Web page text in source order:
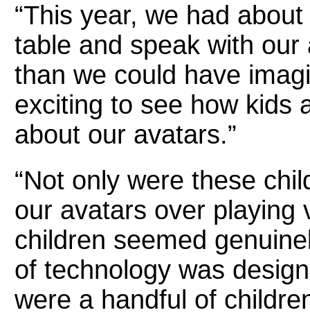
“This year, we had
table and speak with
than we could have
exciting to see how kids
about our avatars.”
“Not only were these
our avatars over playing
children seemed
of technology was
were a handful of